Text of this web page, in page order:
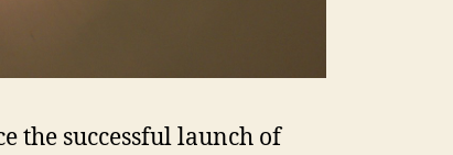
the successful launch of